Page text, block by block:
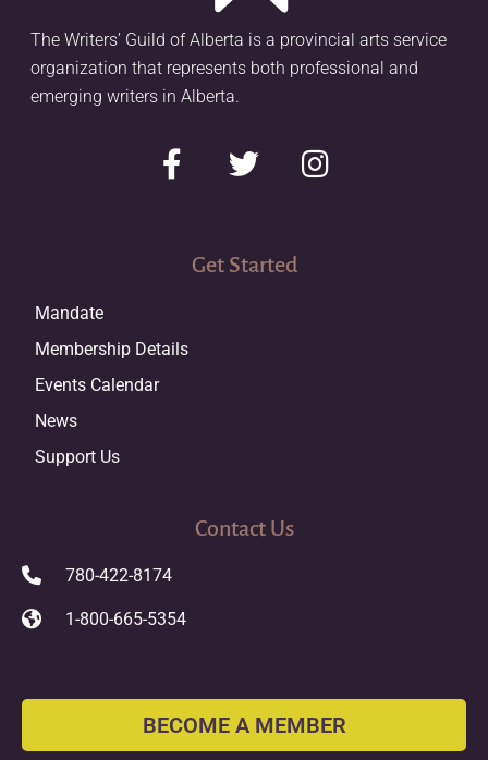
The Writers’ Guild of Alberta is a provincial arts service
organization that represents both professional and
emerging writers in Alberta.
Get Started
Mandate
Membership Details
Events Calendar
News
Support Us
Contact Us
780-422-8174
1-800-665-5354
BECOME A MEMBER